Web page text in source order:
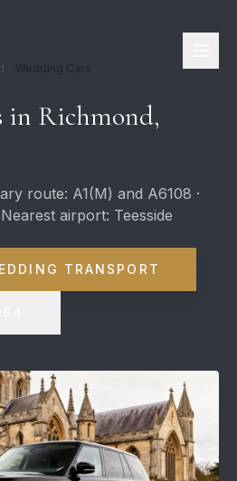
in Richmond,
route: A1(M) and A6108 ·
airport: Teesside
TRANSPORT